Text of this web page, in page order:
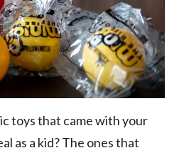
toys that came with your
as a kid? The ones that